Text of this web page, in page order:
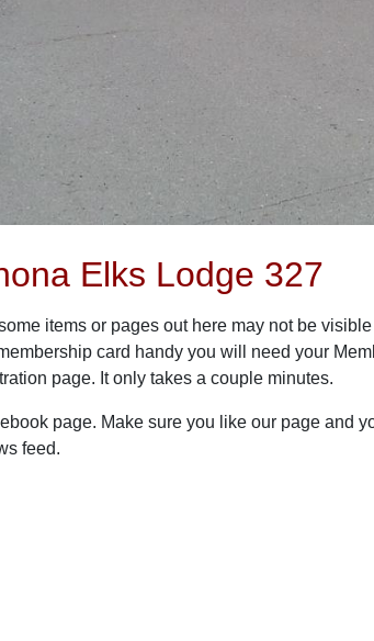
Elks Lodge 327
items or pages out here may not be
card handy you will need your
page. It only takes a couple minutes.
page. Make sure you like our page and
feed.